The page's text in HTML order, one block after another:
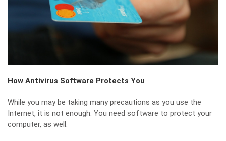
How Antivirus Software Protects You
While you may be taking many precautions as you use the
Internet, it is not enough. You need software to protect your
computer, as well.